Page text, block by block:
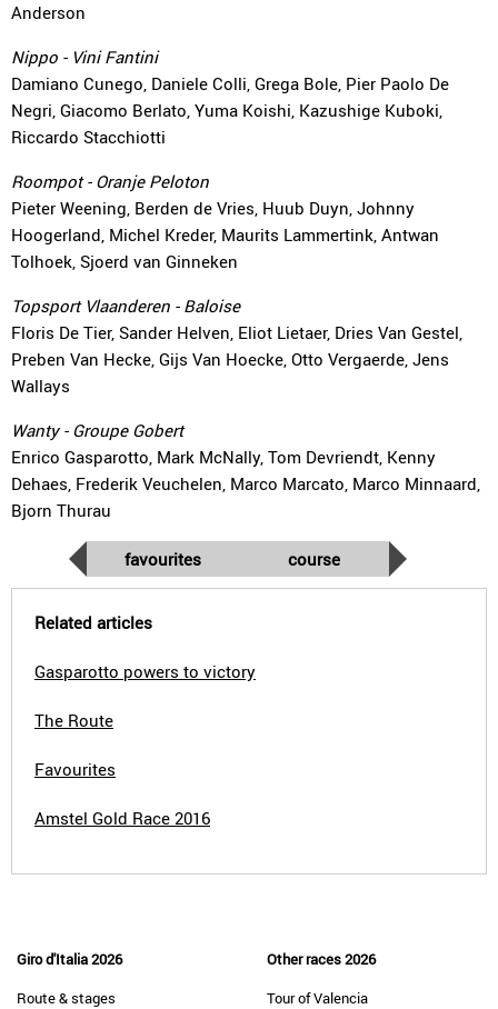
Anderson
Nippo - Vini Fantini
Damiano Cunego, Daniele Colli, Grega Bole, Pier Paolo De
Negri, Giacomo Berlato, Yuma Koishi, Kazushige Kuboki,
Riccardo Stacchiotti
Roompot - Oranje Peloton
Pieter Weening, Berden de Vries, Huub Duyn, Johnny
Hoogerland, Michel Kreder, Maurits Lammertink, Antwan
Tolhoek, Sjoerd van Ginneken
Topsport Vlaanderen - Baloise
Floris De Tier, Sander Helven, Eliot Lietaer, Dries Van Gestel,
Preben Van Hecke, Gijs Van Hoecke, Otto Vergaerde, Jens
Wallays
Wanty - Groupe Gobert
Enrico Gasparotto, Mark McNally, Tom Devriendt, Kenny
Dehaes, Frederik Veuchelen, Marco Marcato, Marco Minnaard,
Bjorn Thurau
favourites course
Related articles
Gasparotto powers to victory
The Route
Favourites
Amstel Gold Race 2016
Giro d'Italia 2026
Route & stages
Other races 2026
Tour of Valencia